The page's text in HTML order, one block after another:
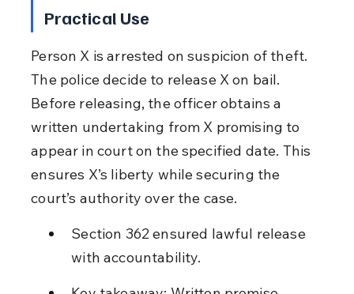
Practical Use
Person X is arrested on suspicion of theft.
The police decide to release X on bail.
Before releasing, the officer obtains a
written undertaking from X promising to
appear in court on the specified date. This
ensures X’s liberty while securing the
court’s authority over the case.
Section 362 ensured lawful release
with accountability.